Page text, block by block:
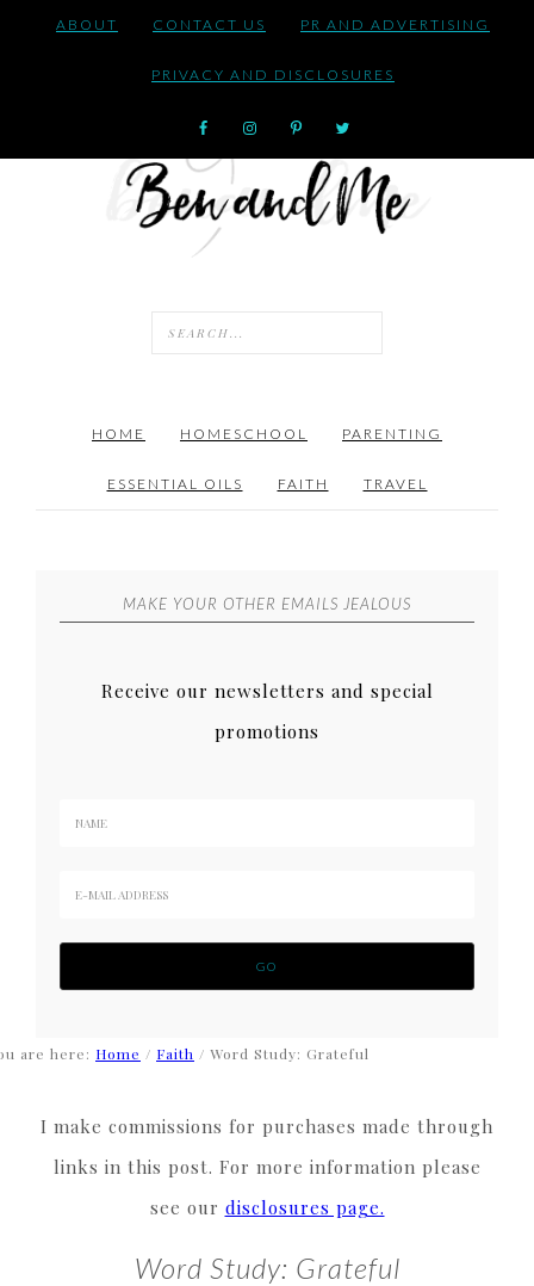
ABOUT CONTACT US PR AND ADVERTISING
PRIVACY AND DISCLOSURES
HOME HOMESCHOOL PARENTING
ESSENTIAL OILS FAITH TRAVEL
MAKE YOUR OTHER EMAILS JEALOUS
Receive our newsletters and special
promotions
are here: Home / Faith / Word Study: Grateful
I make commissions for purchases made through
links in this post. For more information please
see our disclosures page.
Word Study: Grateful